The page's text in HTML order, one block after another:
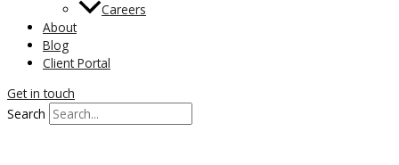
Careers
About
Blog
Client Portal
Get in touch
Search